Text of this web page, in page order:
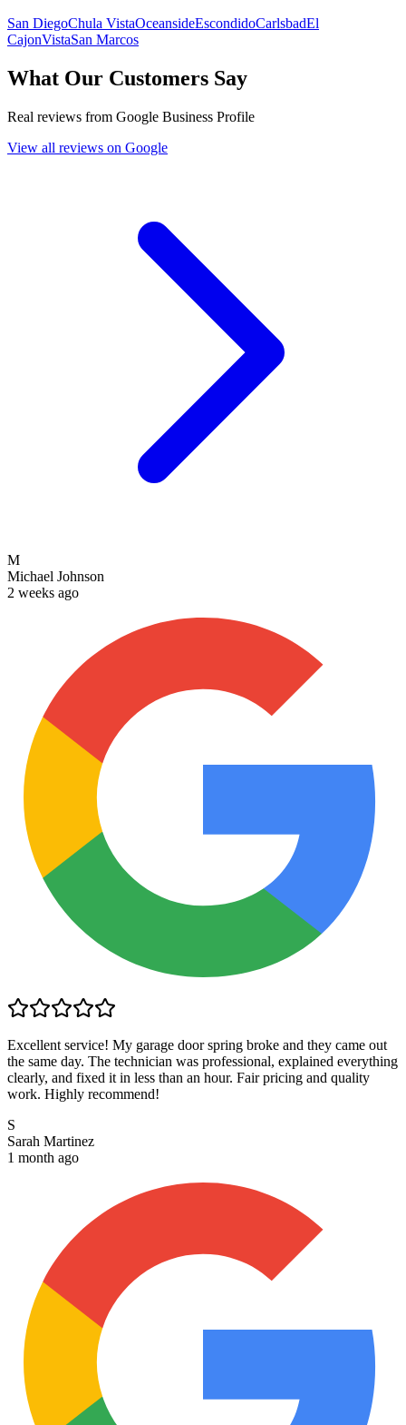
San DiegoChula VistaOceansideEscondidoCarlsbadEl
CajonVistaSan Marcos
What Our Customers Say
Real reviews from Google Business Profile
View all reviews on Google
M
Michael Johnson
2 weeks ago
Excellent service! My garage door spring broke and they came out
the same day. The technician was professional, explained everything
clearly, and fixed it in less than an hour. Fair pricing and quality
work. Highly recommend!
S
Sarah Martinez
1 month ago